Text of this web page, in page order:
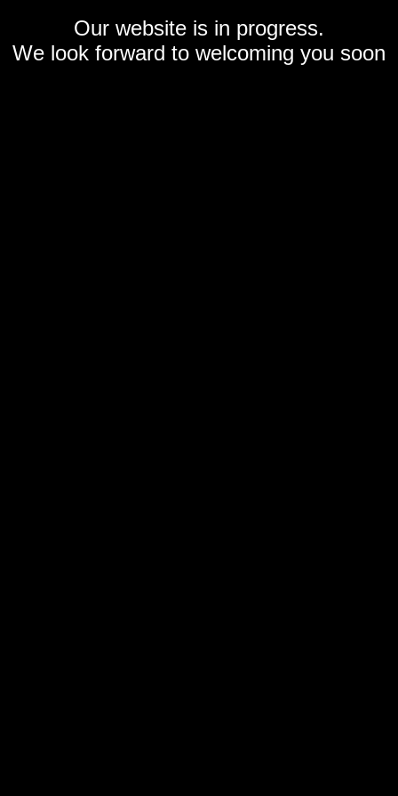
Our website is in progress.
We look forward to welcoming you soon